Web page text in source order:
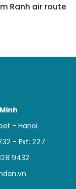
Ranh air route
- Hanoi
- Ext: 227
9432